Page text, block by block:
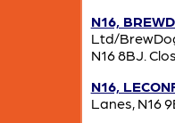
N16,
Ltd/
N16 8BJ.
N16,
Lanes, N16